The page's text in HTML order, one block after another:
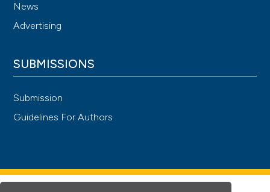
News
Advertising
SUBMISSIONS
Submission
Guidelines For Authors